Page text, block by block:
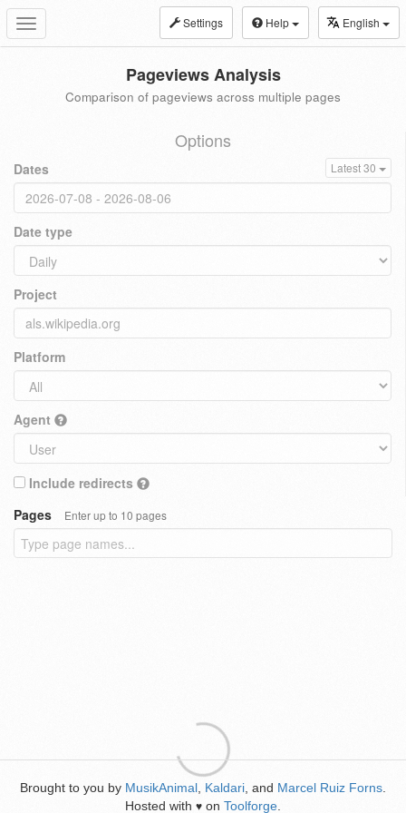
Toggle
navigation
Settings Help English
Pageviews Analysis
Comparison of pageviews across multiple pages
Options
Dates Latest 30
Date type
Project
Platform
Agent
Include redirects
Pages
Enter up to 10 pages
Brought to you by MusikAnimal Kaldari , and Marcel Ruiz Forns
Hosted with ♥ on Toolforge